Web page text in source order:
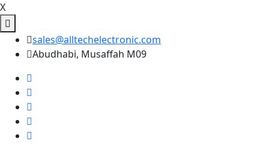
X
sales@alltechelectronic.com
Abudhabi, Musaffah M09